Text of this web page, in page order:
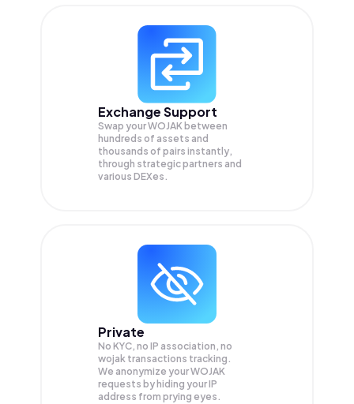
Exchange Support
Swap yourWOJAK between
hundreds of assets and
thousands of pairs instantly,
through strategic partners and
various DEXes.
Private
No KYC, no IP association, no
wojak transactions tracking.
We anonymize yourWOJAK
requests by hiding your IP
address from prying eyes.